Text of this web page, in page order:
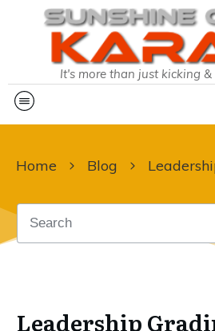
It's more than just kicking
Home Blog
Leadership